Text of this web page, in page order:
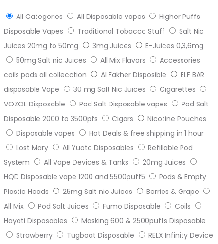
All Categories All Disposable vapes
Higher Puffs
Disposable Vapes
Traditional Tobacco Stuff
Salt Nic
Juices 20mg to 50mg
3mg Juices
E-Juices 0,3,6mg
50mg Salt nic Juices
All Mix Flavors
Accessories
coils pods all collecction
Al Fakher Disposible
ELF BAR
disposable Vape
30 mg Salt Nic Juices
Cigarettes
VOZOL Disposable
Pod Salt Disposable vapes
Pod Salt
Disposable 2000 to 3500pfs
Cigars
Nicotine Pouches
Disposable vapes
Hot Deals & free shipping in 1 hour
Lost Mary
All Yuoto Disposables
Refillable Pod
System
All Vape Devices & Tanks
20mg Juices
HQD Disposable vape 1200 and 5500puff5
Pods & Empty
Plastic Heads
25mg Salt nic Juices
Berries & Grape
All Mix
Pod Salt Juices Fumo Disposable
Coils
Hayati Disposables
Masking 600 & 2500puffs Disposable
Strawberry
Tugboat Disposable
RELX Infinity Device